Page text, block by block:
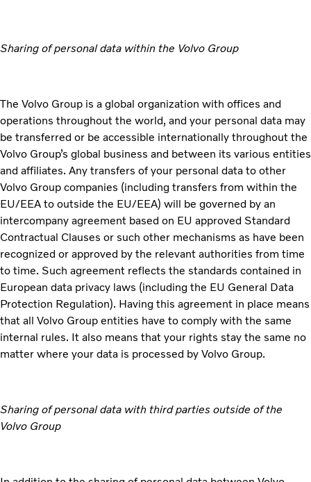
Sharing of personal data within the Volvo Group
The Volvo Group is a global organization with offices and
operations throughout the world, and your personal data may
be transferred or be accessible internationally throughout the
Volvo Group’s global business and between its various entities
and affiliates. Any transfers of your personal data to other
Volvo Group companies (including transfers from within the
EU/EEA to outside the EU/EEA) will be governed by an
intercompany agreement based on EU approved Standard
Contractual Clauses or such other mechanisms as have been
recognized or approved by the relevant authorities from time
to time. Such agreement reflects the standards contained in
European data privacy laws (including the EU General Data
Protection Regulation). Having this agreement in place means
that all Volvo Group entities have to comply with the same
internal rules. It also means that your rights stay the same no
matter where your data is processed by Volvo Group.
Sharing of personal data with third parties outside of the
Volvo Group